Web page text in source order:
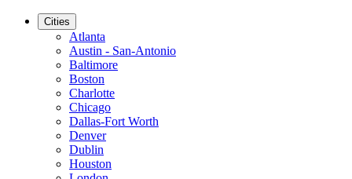
Cities
Atlanta
Austin - San-Antonio
Baltimore
Boston
Charlotte
Chicago
Dallas-Fort Worth
Denver
Dublin
Houston